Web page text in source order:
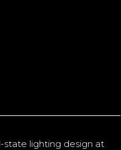
state lighting design at